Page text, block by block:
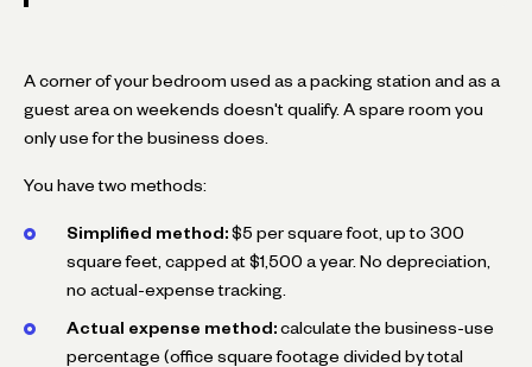
A corner of your bedroom used as a packing station and as a
guest area on weekends doesn't qualify. A spare room you
only use for the business does.
You have two methods:
Simplified method: $5 per square foot, up to 300
square feet, capped at $1,500 a year. No depreciation,
no actual-expense tracking.
Actual expense method: calculate the business-use
percentage (office square footage divided by total